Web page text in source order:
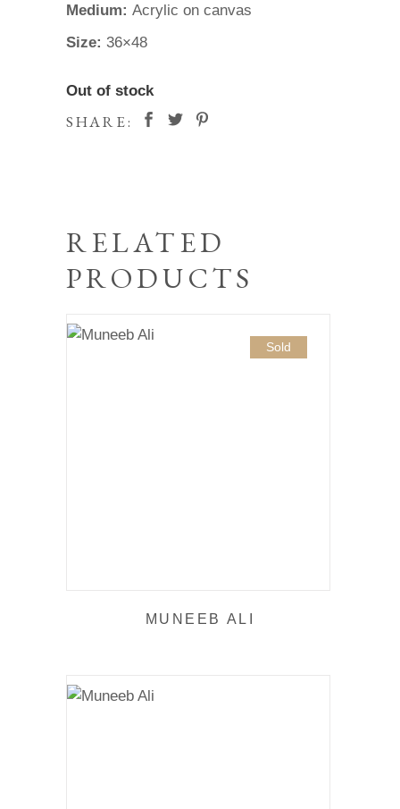
Medium: Acrylic on canvas
Size: 36×48
Out of stock
SHARE:
RELATED
PRODUCTS
Sold
MUNEEB ALI